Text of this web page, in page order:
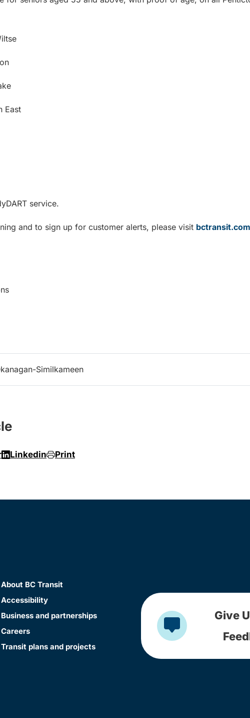
East
service.
and to sign up for customer alerts, please visit
Similkameen
Linkedin Print
About BC Transit
Accessibility
Business and partnerships
Careers
Transit plans and projects
Give